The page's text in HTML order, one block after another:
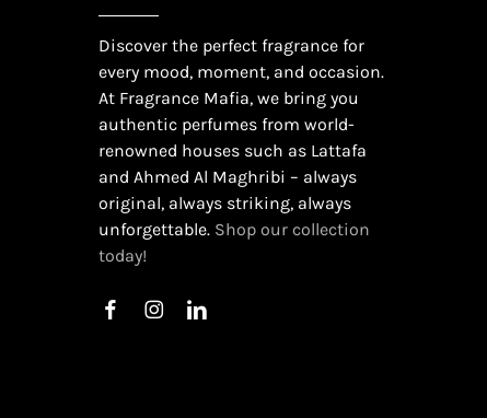
Discover the perfect fragrance for
every mood, moment, and occasion.
At Fragrance Mafia, we bring you
authentic perfumes from world-
renowned houses such as Lattafa
and Ahmed Al Maghribi – always
original, always striking, always
unforgettable. Shop our collection
today!